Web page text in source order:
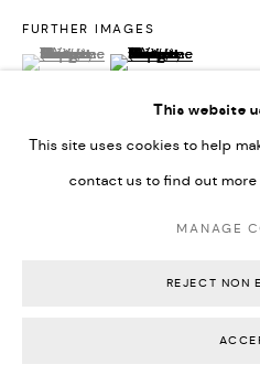
This website
This site uses cookies to help
contact us to find out more
MANAGE
REJECT NON
FURTHER IMAGES
(View a larger image of thumbnail 1 )
, currently selected.
, currently selected.
, currently selected.(View a larger image
VIEW ON A WALL
Self X Other, Backwoods Gallery